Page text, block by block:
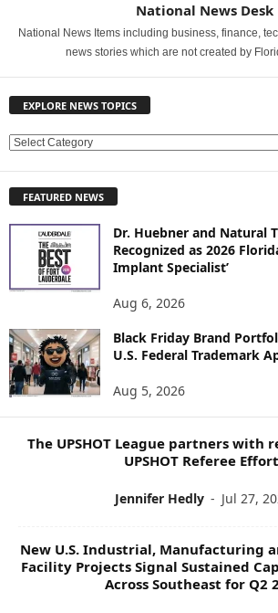
National News Desk
National News Items including business, finance,
news stories which are not created by
EXPLORE NEWS TOPICS
E
L
S
T
O
P
FEATURED NEWS
Dr. Huebner and Natural
Recognized as 2026
Implant Specialist’
Aug 6, 2026
Black Friday Brand
U.S. Federal Trademark
Aug 5, 2026
The UPSHOT League partners with
UPSHOT Referee
Jennifer Hedly - Jul 27,
New U.S. Industrial, Manufacturing
Facility Projects Signal Sustained
Across Southeast for Q2